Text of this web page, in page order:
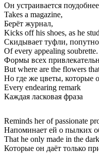
Он устраивается
Takes a magazine,
Берёт журнал,
Kicks off his shoes, as he
Скидывает туфли, попутно
Of every appealing soubrette.
Формы всех
But where are the flowers
Но где же цветы, которые
Every endearing remark
Каждая ласковая фраза
Reminds her of passionate
Напоминает ей о пылких
That he only made in the
Которые он даёт только